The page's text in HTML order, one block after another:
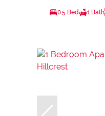
0.5 Bed 1 Bath